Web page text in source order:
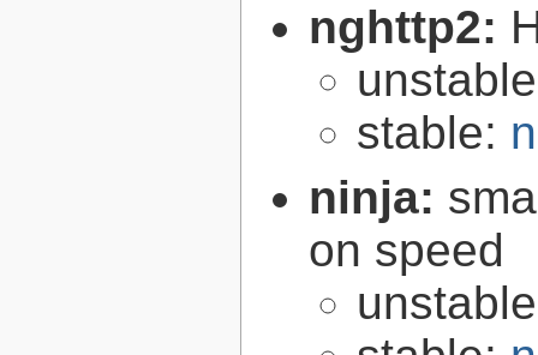
nghttp2:
stable:
ninja:
on speed